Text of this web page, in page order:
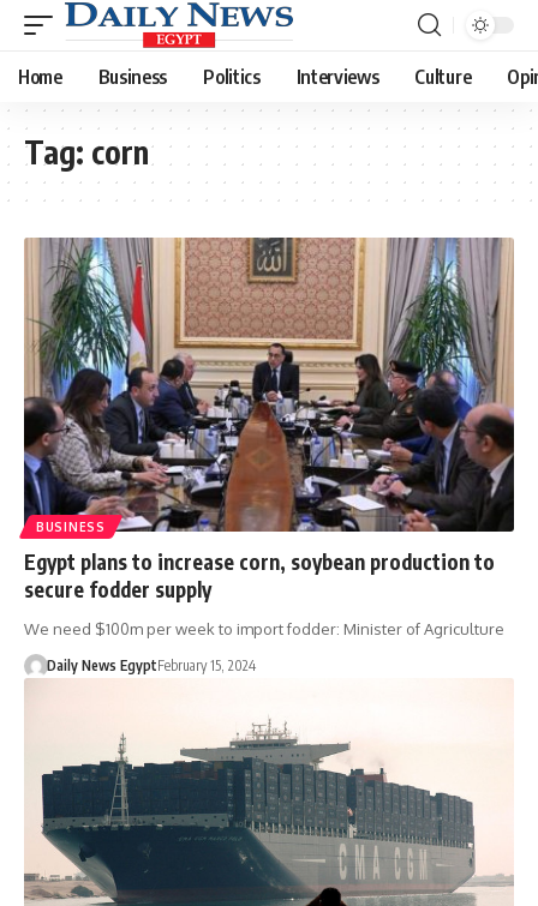
Home Business Politics Interviews Culture
Tag: corn
BUSINESS
Egypt plans to increase corn, soybean production to
secure fodder supply
We need $100m per week to import fodder: Minister of Agriculture
Daily News EgyptFebruary 15, 2024